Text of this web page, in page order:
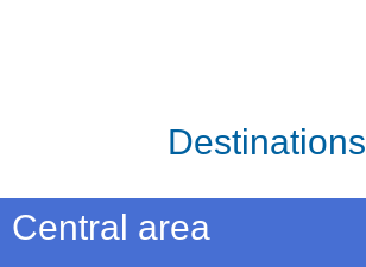
Destinations
Central area